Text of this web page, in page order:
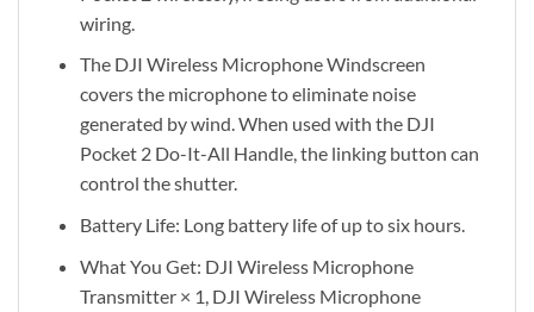
wiring.
The DJI Wireless Microphone Windscreen
covers the microphone to eliminate noise
generated by wind. When used with the DJI
Pocket 2 Do-It-All Handle, the linking button can
control the shutter.
Battery Life: Long battery life of up to six hours.
What You Get: DJI Wireless Microphone
Transmitter × 1, DJI Wireless Microphone